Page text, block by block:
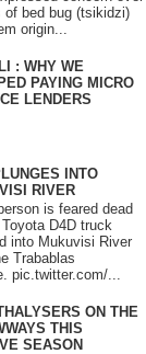
of bed bug (tsikidzi)
origin...
: WHY WE
PAYING MICRO
LENDERS
INTO
RIVER
is feared dead
D4D truck
into Mukuvisi River
Trabablas
pic.twitter.com/...
ON THE
THIS
SEASON